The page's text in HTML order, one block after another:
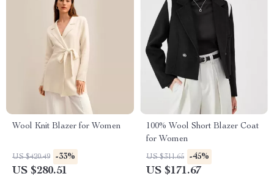
Wool Knit Blazer for Women
US $420.49 -33%
US $280.51
100% Wool Short Blazer Coat
for Women
US $311.65 -45%
US $171.67